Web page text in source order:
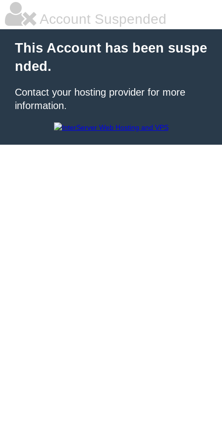
Account Suspended
This Account has been suspe
nded.
Contact your hosting provider for more
information.